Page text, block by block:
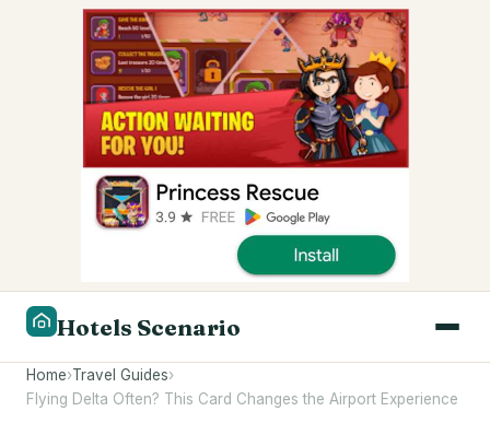
Hotels Scenario
Home›Travel Guides›
Flying Delta Often? This Card Changes the Airport Experience